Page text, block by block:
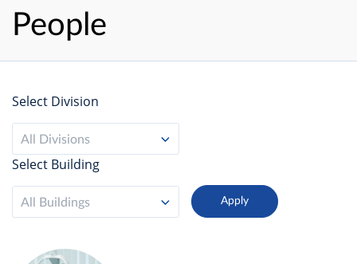
People
Select Division
All Divisions
Select Building
All Buildings